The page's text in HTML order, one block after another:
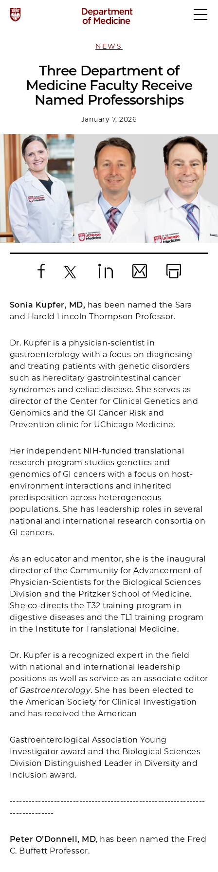
NEWS
Three Department of
Medicine Faculty Receive
Named Professorships
January 7, 2026
Sonia Kupfer, MD, has been named the Sara
and Harold Lincoln Thompson Professor.
Dr. Kupfer is a physician-scientist in
gastroenterology with a focus on diagnosing
and treating patients with genetic disorders
such as hereditary gastrointestinal cancer
syndromes and celiac disease. She serves as
director of the Center for Clinical Genetics and
Genomics and the GI Cancer Risk and
Prevention clinic for UChicago Medicine.
Her independent NIH-funded translational
research program studies genetics and
genomics of GI cancers with a focus on host-
environment interactions and inherited
predisposition across heterogeneous
populations. She has leadership roles in several
national and international research consortia on
GI cancers.
As an educator and mentor, she is the inaugural
director of the Community for Advancement of
Physician-Scientists for the Biological Sciences
Division and the Pritzker School of Medicine.
She co-directs the T32 training program in
digestive diseases and the TL1 training program
in the Institute for Translational Medicine.
Dr. Kupfer is a recognized expert in the field
with national and international leadership
positions as well as service as an associate editor
of Gastroenterology. She has been elected to
the American Society for Clinical Investigation
and has received the American
Gastroenterological Association Young
Investigator award and the Biological Sciences
Division Distinguished Leader in Diversity and
Inclusion award.
--------------------------------------------------------------
--------------
Peter O’Donnell, MD, has been named the Fred
C. Buffett Professor.